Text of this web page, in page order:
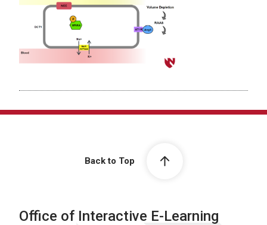
Back to Top
Office of Interactive E-Learning